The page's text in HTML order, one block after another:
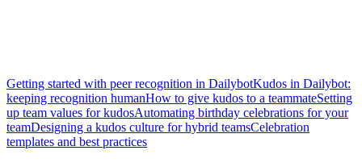
Getting started with peer recognition in DailybotKudos in Dailybot:
keeping recognition humanHow to give kudos to a teammateSetting
up team values for kudosAutomating birthday celebrations for your
teamDesigning a kudos culture for hybrid teamsCelebration
templates and best practices